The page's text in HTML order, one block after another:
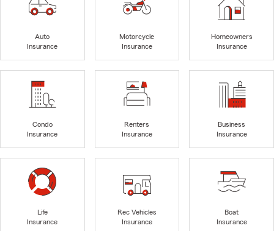
Auto
Insurance
Motorcycle
Insurance
Homeowners
Insurance
Condo
Insurance
Renters
Insurance
Business
Insurance
Life
Insurance
Rec Vehicles
Insurance
Boat
Insurance